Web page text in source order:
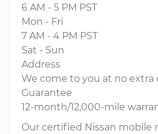
6 AM - 5 PM PST
Mon - Fri
7 AM - 4 PM PST
Sat - Sun
Address
We come to you at no extra
Guarantee
12-month/12,000-mile
Our certified Nissan mobile